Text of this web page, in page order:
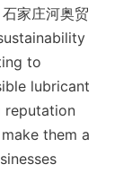
家庄河奥贸
to
lubricant
reputation
them a